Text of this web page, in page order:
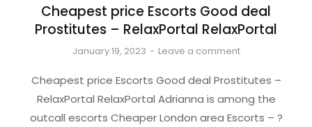
Cheapest price Escorts Good deal
Prostitutes – RelaxPortal RelaxPortal
January 19, 2023 Leave a comment
Cheapest price Escorts Good deal Prostitutes –
RelaxPortal RelaxPortal Adrianna is among the
outcall escorts Cheaper London area Escorts – ?